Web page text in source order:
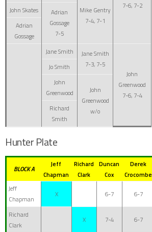
7-6, 7-2
Mike Gentry
7-4, 7-1
John Skates
Adrian
Gossage
7-5
Adrian
Gossage
Jane Smith
Jane Smith
7-3, 7-5
John
Greenwood
7-6, 7-4
Jo Smith
John
Greenwood
John
Greenwood
w/o
Richard
Smith
Hunter Plate
BLOCK A
Jeff
Chapman
Richard
Clark
Duncan
Cox
Derek
Crocombe
Jeff
Chapman
X 6-7 6-7
Richard
Clark
X 7-4 6-7